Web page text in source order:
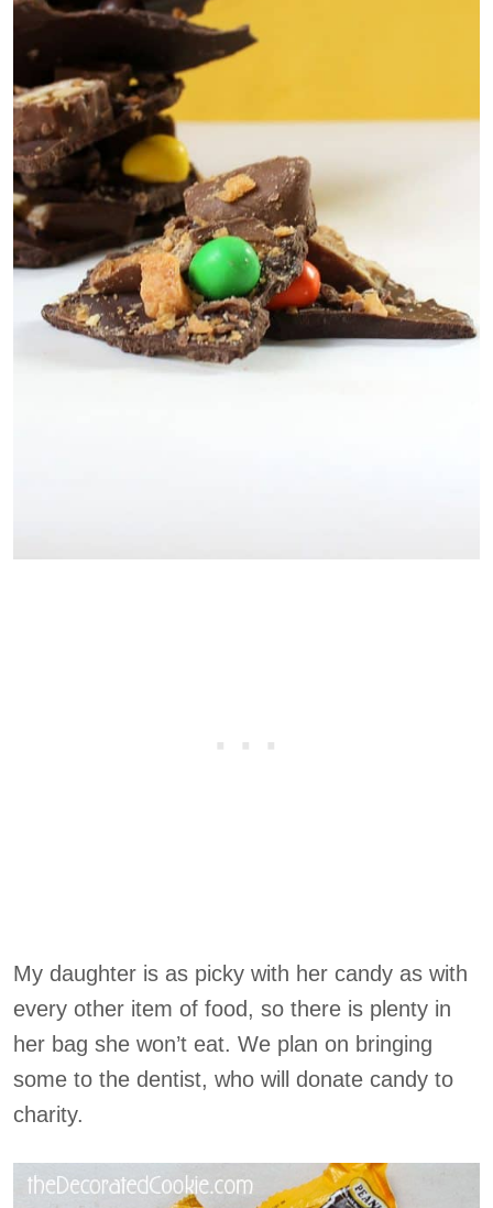
My daughter is as picky with her candy as with
every other item of food, so there is plenty in
her bag she won’t eat. We plan on bringing
some to the dentist, who will donate candy to
charity.